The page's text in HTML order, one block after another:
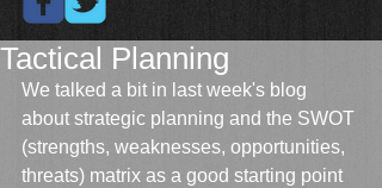
Tactical Planning
We talked a bit in last week's blog
about strategic planning and the SWOT
(strengths, weaknesses, opportunities,
threats) matrix as a good starting point